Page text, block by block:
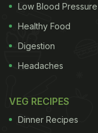
Low Blood Pressure
Healthy Food
Digestion
Headaches
VEG RECIPES
Dinner Recipes